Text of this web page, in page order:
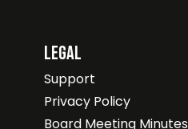
Legal
Support
Privacy Policy
Board Meeting Minutes